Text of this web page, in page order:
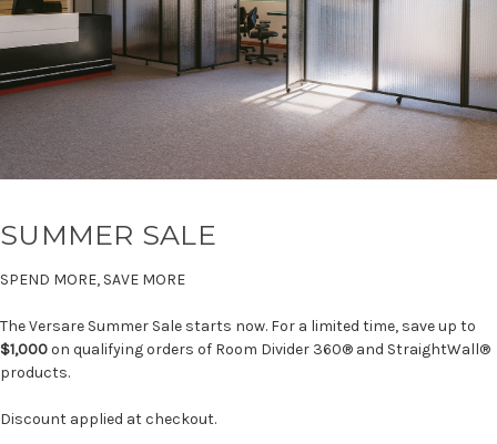
SUMMER SALE
SPEND MORE, SAVE MORE
The Versare Summer Sale starts now. For a limited time, save up to
$1,000on qualifying orders of Room Divider 360® and StraightWall®
products.
Discount applied at checkout.